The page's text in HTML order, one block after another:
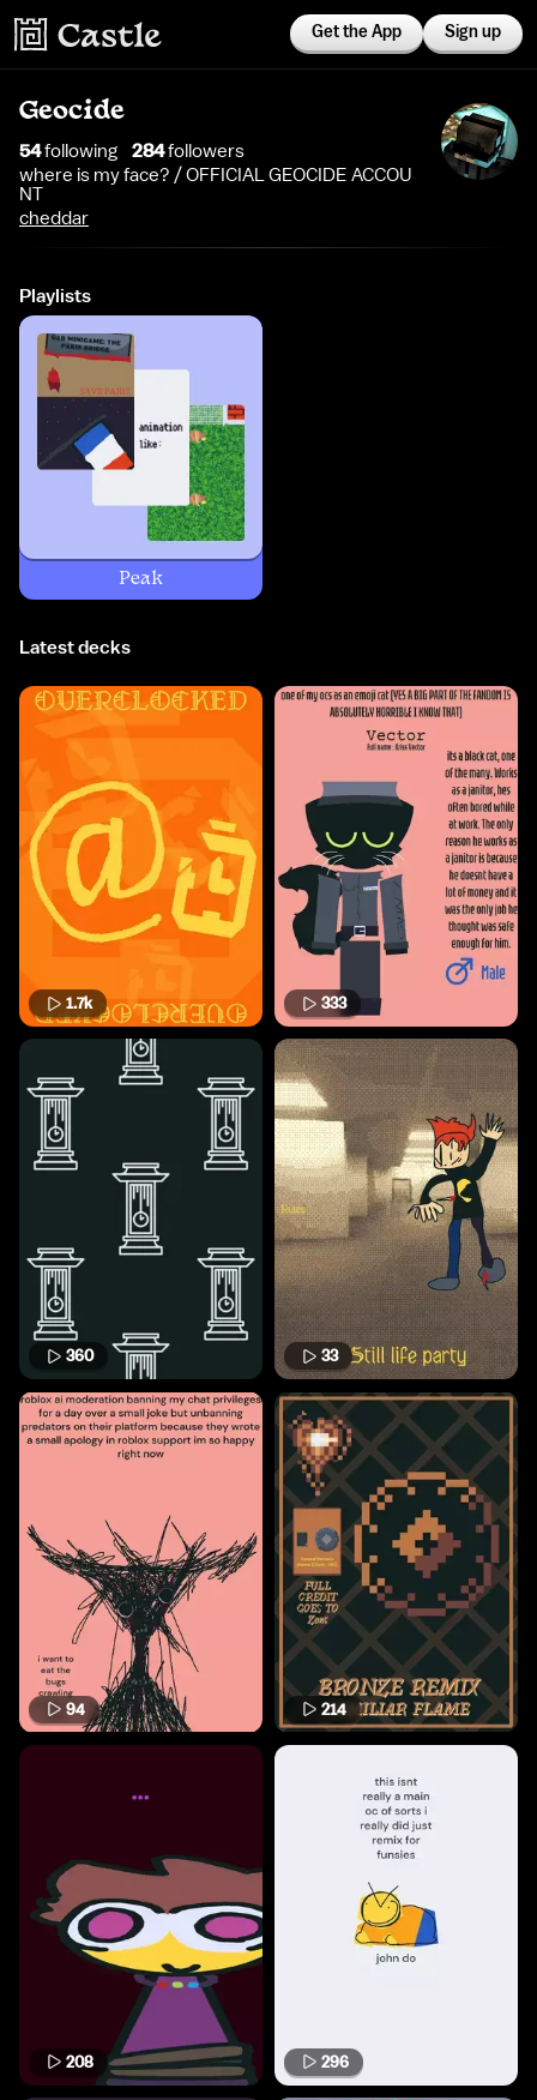
Get the App Sign up
Geocide
54following 284followers
where is my face? / OFFICIAL GEOCIDE ACCOU
NT
cheddar
Playlists
Peak
Latest decks
1.7k 333
360 33
94 214
208 296